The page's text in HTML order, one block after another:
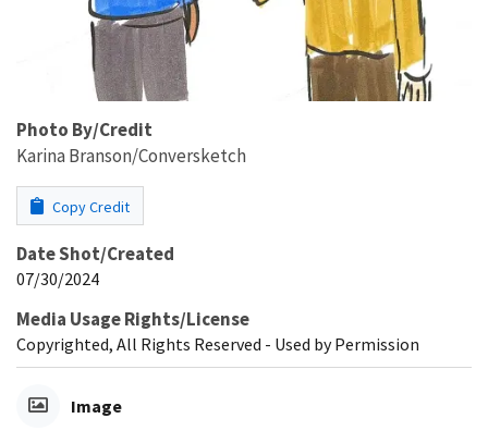
Photo By/Credit
Karina Branson/Conversketch
Copy Credit
Date Shot/Created
07/30/2024
Media Usage Rights/License
Copyrighted, All Rights Reserved - Used by Permission
Image